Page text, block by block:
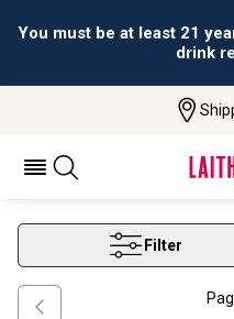
You must be at least 21
drink
New York
NEW YORK WINE
Filter